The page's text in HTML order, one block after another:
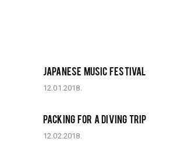
JAPANESE MUSIC FESTIVAL
12.01.2018.
PACKING FOR A DIVING TRIP
12.02.2018.